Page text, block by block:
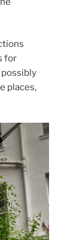
for
possibly
places,